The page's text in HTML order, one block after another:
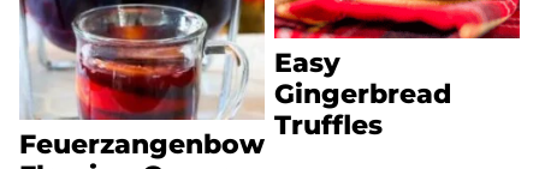
Feuerzangenbowle
Easy
Gingerbread
Truffles